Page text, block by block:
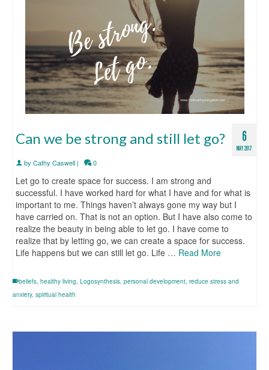
6
MAY 2017
Can we be strong and still let go?
by Cathy Caswell | 0
Let go to create space for success. I am strong and
successful. I have worked hard for what I have and for what is
important to me. Things haven’t always gone my way but I
have carried on. That is not an option. But I have also come to
realize the beauty in being able to let go. I have come to
realize that by letting go, we can create a space for success.
Life happens but we can still let go. Life … Read More
beliefs healthy living Logosynthesis personal development reduce stress and
anxiety, spiritual health